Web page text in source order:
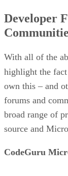
Developer
With all of the
highlight the
own this – and
forums and
broad range of
source and
CodeGuru